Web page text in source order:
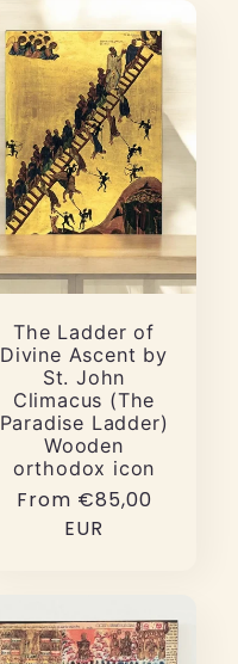
The Ladder of
Divine Ascent by
St. John
Climacus (The
Paradise Ladder)
Wooden
orthodox icon
Regular
From €85,00
EUR